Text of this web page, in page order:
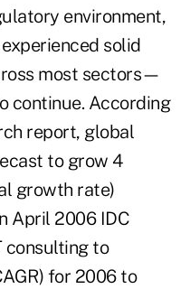
environment,
solid
most sectors—
continue. According
report, global
to grow 4
growth rate)
April 2006 IDC
consulting to
for 2006 to